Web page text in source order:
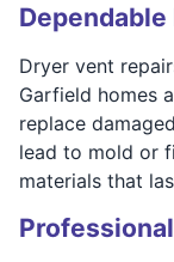
Dryer vent
Garfield homes
replace
lead to mold or
materials that